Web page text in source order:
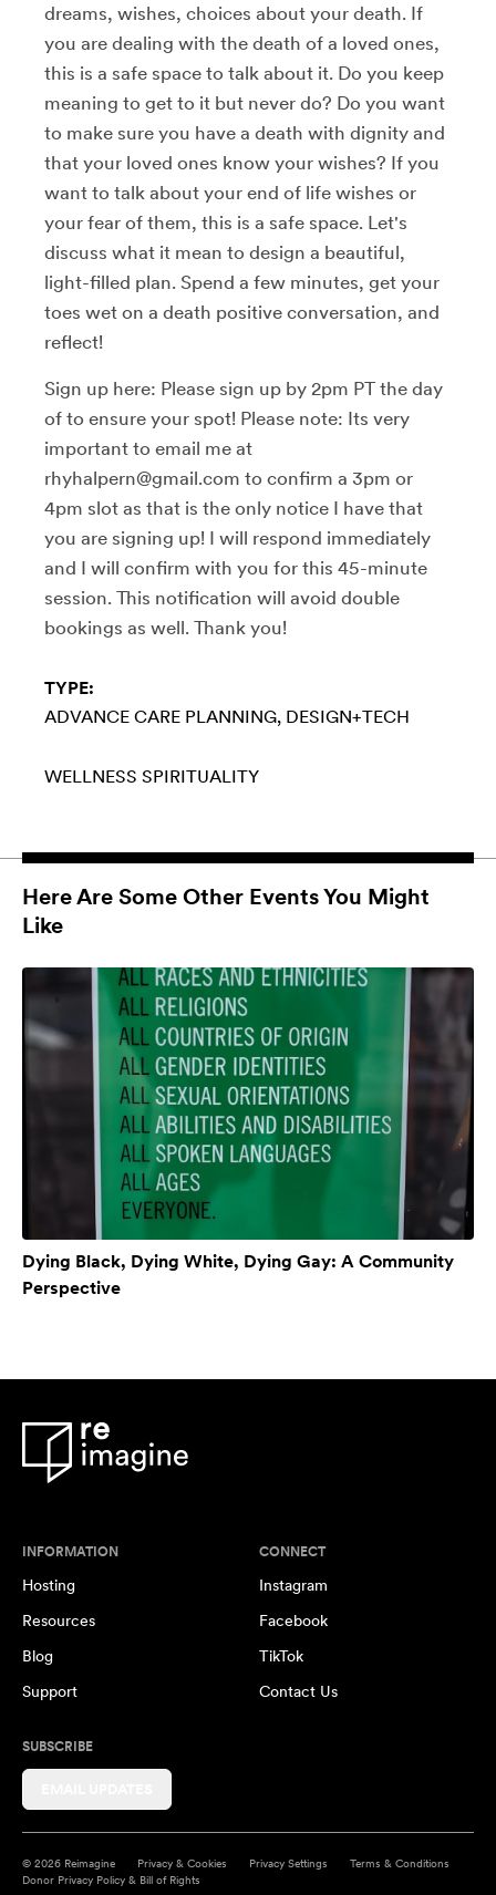
dreams, wishes, choices about your death. If
you are dealing with the death of a loved ones,
this is a safe space to talk about it. Do you keep
meaning to get to it but never do? Do you want
to make sure you have a death with dignity and
that your loved ones know your wishes? If you
want to talk about your end of life wishes or
your fear of them, this is a safe space. Let's
discuss what it mean to design a beautiful,
light-filled plan. Spend a few minutes, get your
toes wet on a death positive conversation, and
reflect!
Sign up here: Please sign up by 2pm PT the day
of to ensure your spot! Please note: Its very
important to email me at
rhyhalpern@gmail.com to confirm a 3pm or
4pm slot as that is the only notice I have that
you are signing up! I will respond immediately
and I will confirm with you for this 45-minute
session. This notification will avoid double
bookings as well. Thank you!
TYPE:
ADVANCE CARE PLANNING DESIGN+TECH
WELLNESS SPIRITUALITY
Here Are Some Other Events You Might
Like
Dying Black, Dying White, Dying Gay: A Community
Perspective
INFORMATION
Hosting
Resources
Blog
Support
CONNECT
Instagram
Facebook
TikTok
Contact Us
SUBSCRIBE
© 2026 Reimagine Privacy & Cookies Privacy Settings
Terms & Conditions
Donor Privacy Policy & Bill of Rights